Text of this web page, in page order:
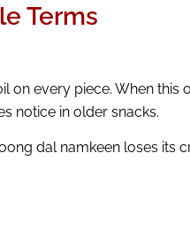
Terms
every piece. When
notice in older snacks.
dal namkeen loses its